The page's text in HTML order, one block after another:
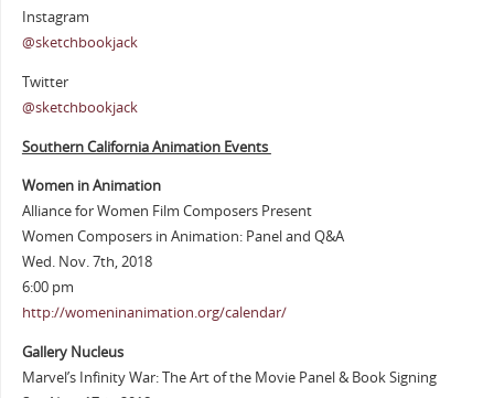
Instagram
@sketchbookjack
Twitter
@sketchbookjack
Southern California Animation Events
Women in Animation
Alliance for Women Film Composers Present
Women Composers in Animation: Panel and Q&A
Wed. Nov. 7th, 2018
6:00 pm
http://womeninanimation.org/calendar/
Gallery Nucleus
Marvel’s Infinity War: The Art of the Movie Panel & Book Signing